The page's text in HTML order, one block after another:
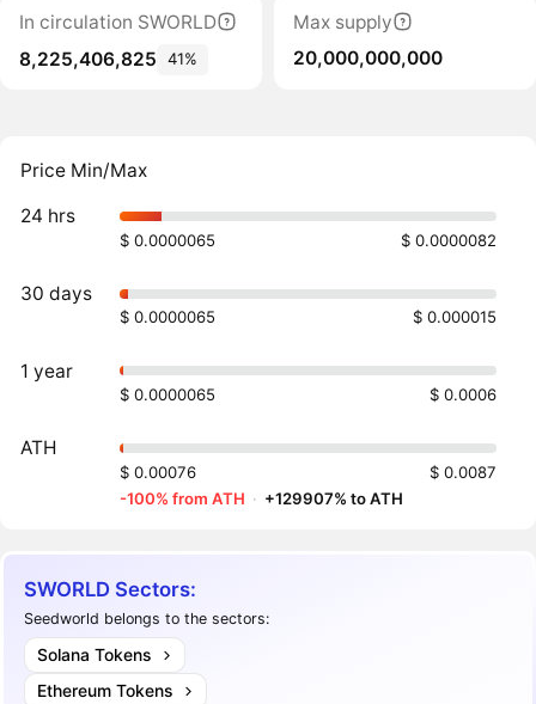
In circulation SWORLD
8,225,406,825
41%
Max supply
20,000,000,000
Price Min/Max
24 hrs
$ 0.0000065 $ 0.0000082
30 days
$ 0.0000065 $ 0.000015
1 year
$ 0.0000065 $ 0.0006
ATH
$ 0.00076
$ 0.0087
-100% from ATH · +129907% to ATH
SWORLD Sectors:
Seedworld belongs to the sectors:
Solana Tokens
Ethereum Tokens